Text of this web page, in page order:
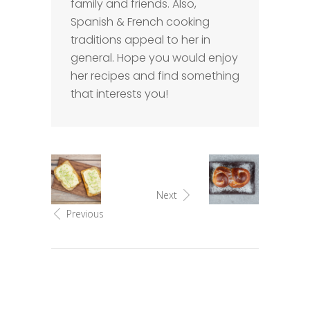
family and friends. Also,
Spanish & French cooking
traditions appeal to her in
general. Hope you would enjoy
her recipes and find something
that interests you!
Previous
Next